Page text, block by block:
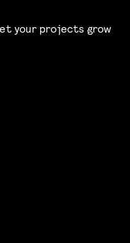
your projects grow